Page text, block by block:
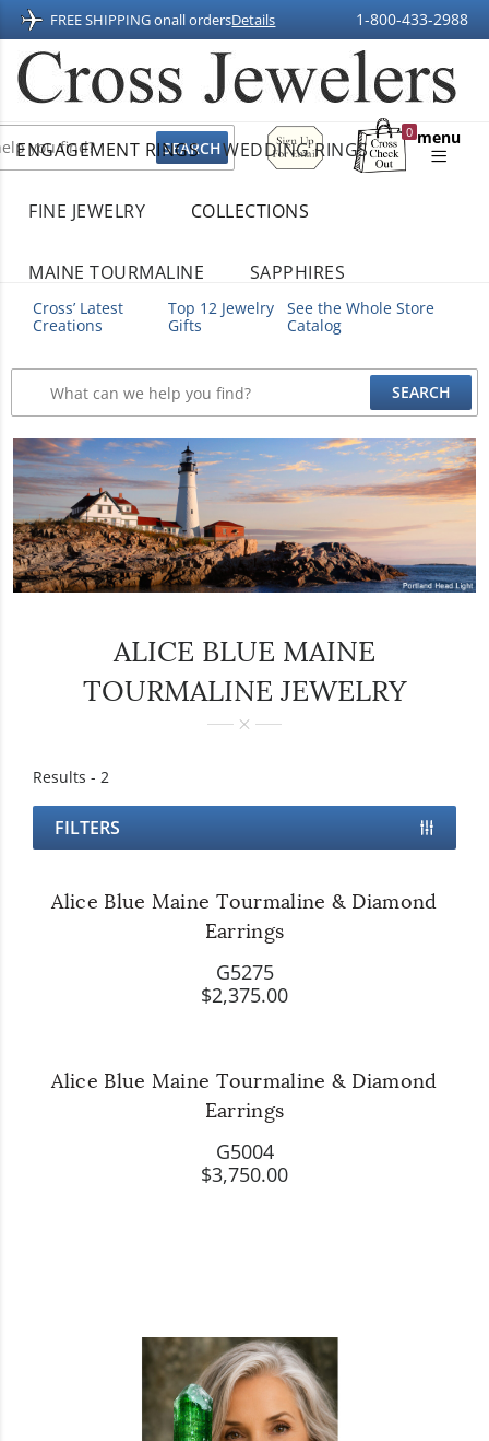
FREE SHIPPING onall ordersDetails 1-800-433-2988
Sign
Up
For
0
Shopping
menu
ENGAGEMENT RINGS WEDDING RINGS
FINE JEWELRY COLLECTIONS
MAINE TOURMALINE SAPPHIRES
Cross’ Latest
Creations
Top 12 Jewelry
Gifts
See the Whole Store
Catalog
ALICE BLUE MAINE
TOURMALINE JEWELRY
Results - 2
FILTERS
Alice Blue Maine Tourmaline & Diamond
Earrings
G5275
$2,375.00
Alice Blue Maine Tourmaline & Diamond
Earrings
G5004
$3,750.00